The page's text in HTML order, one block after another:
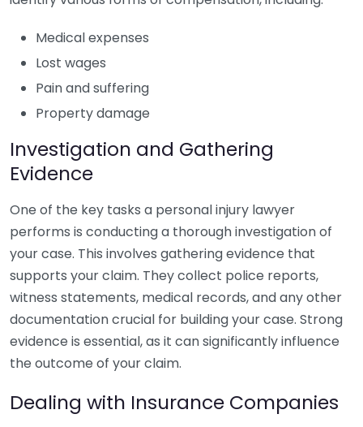
Medical expenses
Lost wages
Pain and suffering
Property damage
Investigation and Gathering
Evidence
One of the key tasks a personal injury lawyer
performs is conducting a thorough investigation of
your case. This involves gathering evidence that
supports your claim. They collect police reports,
witness statements, medical records, and any other
documentation crucial for building your case. Strong
evidence is essential, as it can significantly influence
the outcome of your claim.
Dealing with Insurance Companies